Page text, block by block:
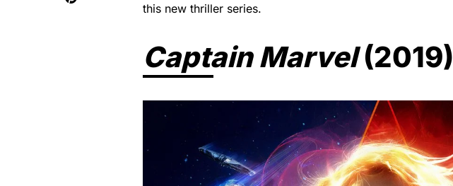
this new thriller series.
Captain Marvel(2019)